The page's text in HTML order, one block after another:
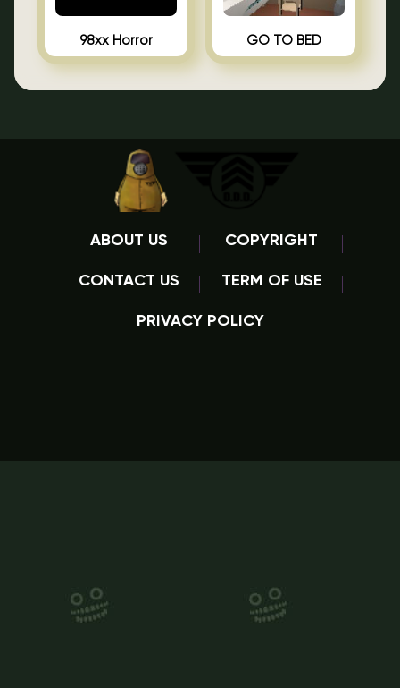
98xx Horror GO TO BED
ABOUT US COPYRIGHT
CONTACT US TERM OF USE
PRIVACY POLICY